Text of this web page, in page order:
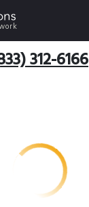
312-6166